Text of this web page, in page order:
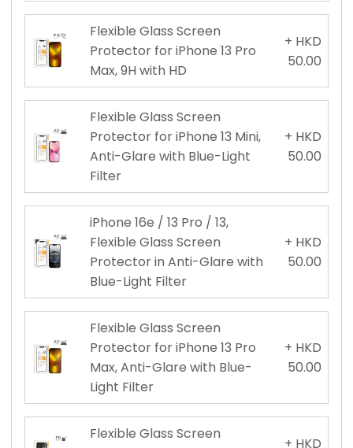
Flexible Glass Screen
Protector for iPhone 13 Pro
Max, 9H with HD
+ HKD
50.00
Flexible Glass Screen
Protector for iPhone 13 Mini,
Anti-Glare with Blue-Light
Filter
+ HKD
50.00
iPhone 16e / 13 Pro / 13,
Flexible Glass Screen
Protector in Anti-Glare with
Blue-Light Filter
+ HKD
50.00
Flexible Glass Screen
Protector for iPhone 13 Pro
Max, Anti-Glare with Blue-
Light Filter
+ HKD
50.00
Flexible Glass Screen
+ HKD